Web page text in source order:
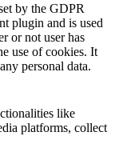
by the GDPR
plugin and is used
or not user has
use of cookies. It
personal data.
like
platforms, collect